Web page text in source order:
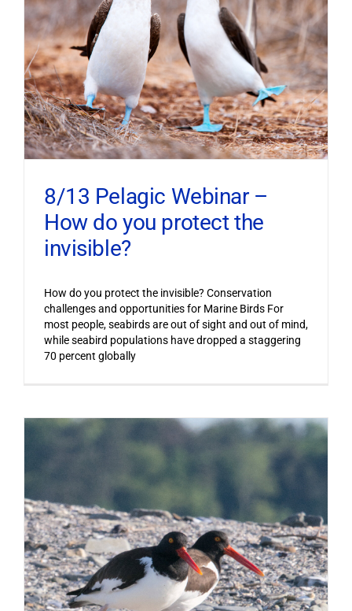
8/13 Pelagic Webinar –
How do you protect the
invisible?
How do you protect the invisible? Conservation
challenges and opportunities for Marine Birds For
most people, seabirds are out of sight and out of mind,
while seabird populations have dropped a staggering
70 percent globally